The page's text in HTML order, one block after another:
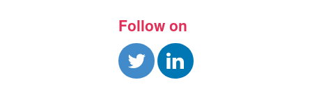
Follow on